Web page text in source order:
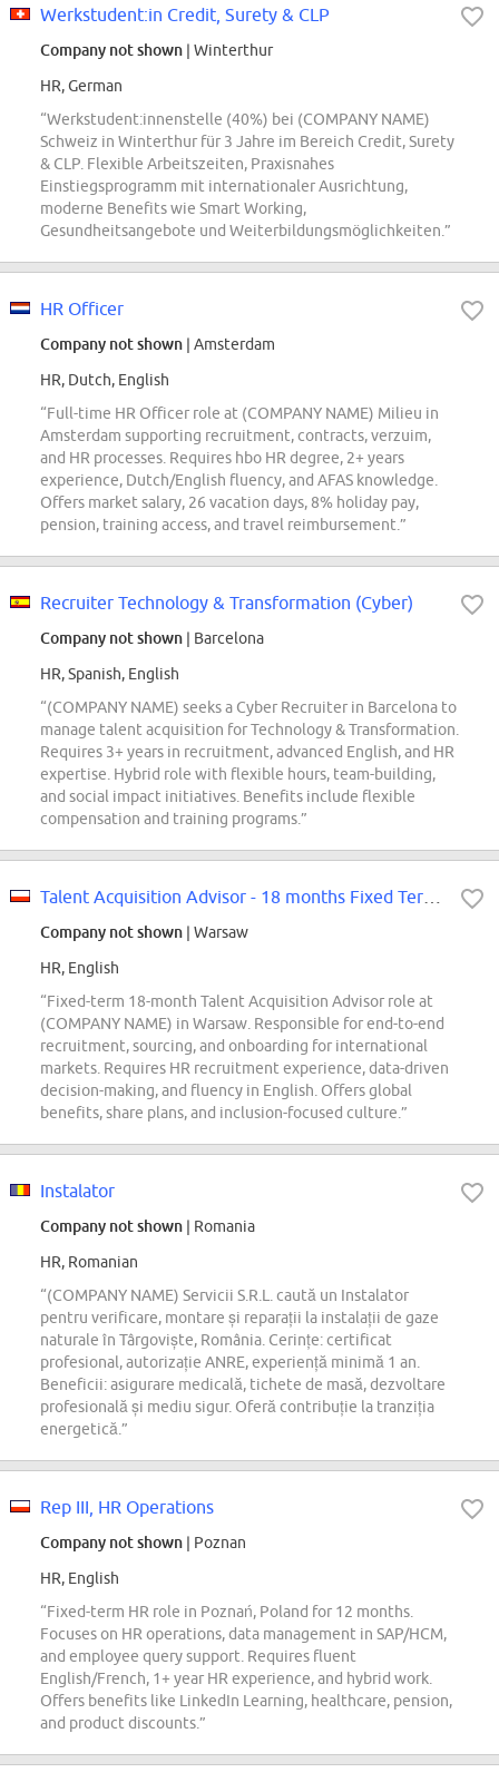
Werkstudent:in Credit, Surety & CLP
Company not shown | Winterthur
HR, German
“Werkstudent:innenstelle (40%) bei (COMPANY NAME)
Schweiz in Winterthur für 3 Jahre im Bereich Credit, Surety
& CLP. Flexible Arbeitszeiten, Praxisnahes
Einstiegsprogramm mit internationaler Ausrichtung,
moderne Benefits wie Smart Working,
Gesundheitsangebote und Weiterbildungsmöglichkeiten.”
HR Officer
Company not shown | Amsterdam
HR, Dutch, English
“Full-time HR Officer role at (COMPANY NAME) Milieu in
Amsterdam supporting recruitment, contracts, verzuim,
and HR processes. Requires hbo HR degree, 2+ years
experience, Dutch/English fluency, and AFAS knowledge.
Offers market salary, 26 vacation days, 8% holiday pay,
pension, training access, and travel reimbursement.”
Recruiter Technology & Transformation (Cyber)
Company not shown | Barcelona
HR, Spanish, English
“(COMPANY NAME) seeks a Cyber Recruiter in Barcelona to
manage talent acquisition for Technology & Transformation.
Requires 3+ years in recruitment, advanced English, and HR
expertise. Hybrid role with flexible hours, team-building,
and social impact initiatives. Benefits include flexible
compensation and training programs.”
Company not shown | Warsaw
HR, English
“Fixed-term 18-month Talent Acquisition Advisor role at
(COMPANY NAME) in Warsaw. Responsible for end-to-end
recruitment, sourcing, and onboarding for international
markets. Requires HR recruitment experience, data-driven
decision-making, and fluency in English. Offers global
benefits, share plans, and inclusion-focused culture.”
Instalator
Company not shown | Romania
HR, Romanian
“(COMPANY NAME) Servicii S.R.L. caută un Instalator
pentru verificare, montare și reparații la instalații de gaze
naturale în Târgoviște, România. Cerințe: certificat
profesional, autorizație ANRE, experiență minimă 1 an.
Beneficii: asigurare medicală, tichete de masă, dezvoltare
profesională și mediu sigur. Oferă contribuție la tranziția
energetică.”
Rep III, HR Operations
Company not shown | Poznan
HR, English
“Fixed-term HR role in Poznań, Poland for 12 months.
Focuses on HR operations, data management in SAP/HCM,
and employee query support. Requires fluent
English/French, 1+ year HR experience, and hybrid work.
Offers benefits like LinkedIn Learning, healthcare, pension,
and product discounts.”